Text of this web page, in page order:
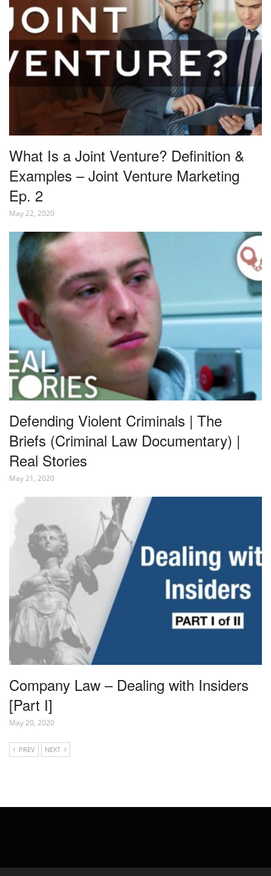
What Is a Joint Venture? Definition &
Examples – Joint Venture Marketing
Ep. 2
May 22, 2020
Defending Violent Criminals | The
Briefs (Criminal Law Documentary) |
Real Stories
May 21, 2020
Company Law – Dealing with Insiders
[Part I]
May 20, 2020
PREV NEXT